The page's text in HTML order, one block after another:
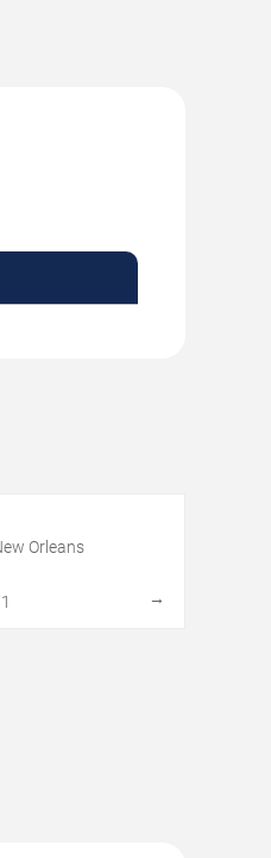
Orleans
→